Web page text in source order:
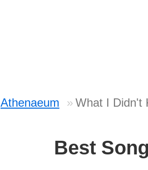
Athenaeum What I Didn't
Best